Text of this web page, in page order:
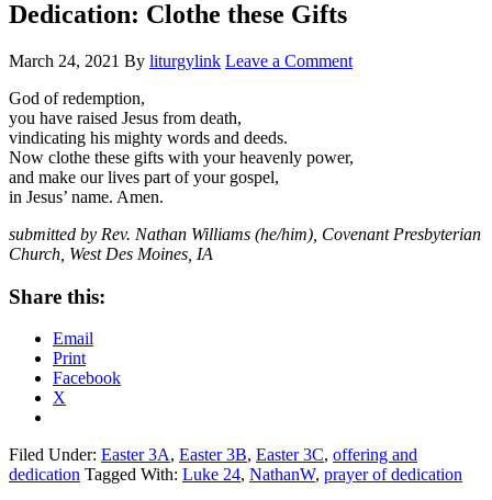
Dedication: Clothe these Gifts
March 24, 2021 By liturgylink Leave a Comment
God of redemption,
you have raised Jesus from death,
vindicating his mighty words and deeds.
Now clothe these gifts with your heavenly power,
and make our lives part of your gospel,
in Jesus’ name. Amen.
submitted by Rev. Nathan Williams (he/him), Covenant Presbyterian
Church, West Des Moines, IA
Share this:
Email
Print
Facebook
X
Filed Under: Easter 3A, Easter 3B, Easter 3C, offering and
dedication Tagged With: Luke 24, NathanW, prayer of dedication